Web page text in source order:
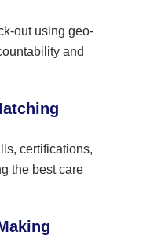
out using geo-
and
certifications,
the best care